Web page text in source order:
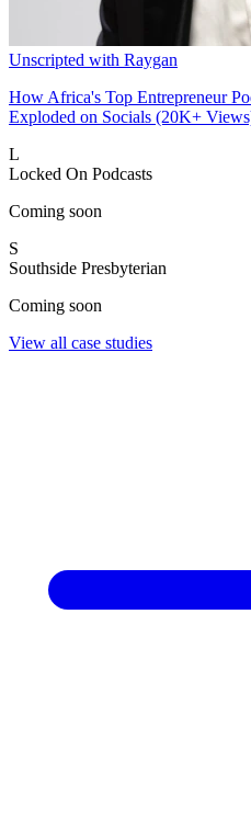
Unscripted with Raygan
How Africa's Top Entrepreneur
Exploded on Socials (20K+
L
Locked On Podcasts
Coming soon
S
Southside Presbyterian
Coming soon
View all case studies